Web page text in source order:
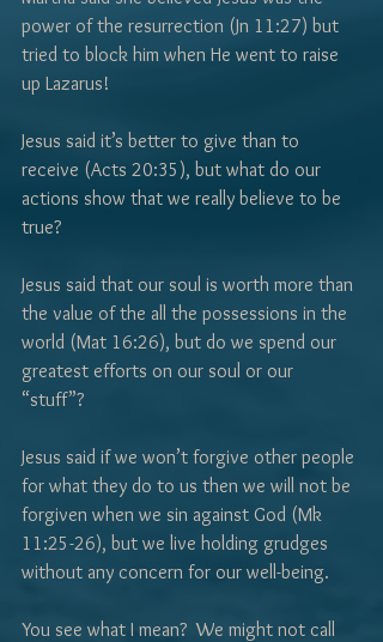
power of the resurrection (Jn 11:27) but
tried to block him when He went to raise
up Lazarus!
Jesus said it’s better to give than to
receive (Acts 20:35), but what do our
actions show that we really believe to be
true?
Jesus said that our soul is worth more than
the value of the all the possessions in the
world (Mat 16:26), but do we spend our
greatest efforts on our soul or our
“stuff”?
Jesus said if we won’t forgive other people
for what they do to us then we will not be
forgiven when we sin against God (Mk
11:25-26), but we live holding grudges
without any concern for our well-being.
You see what I mean?  We might not call